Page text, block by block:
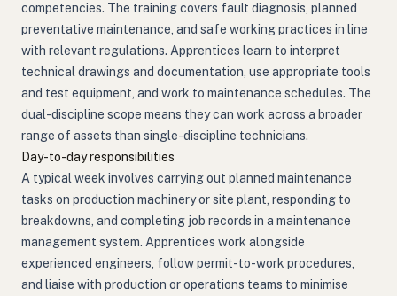
competencies. The training covers fault diagnosis, planned
preventative maintenance, and safe working practices in line
with relevant regulations. Apprentices learn to interpret
technical drawings and documentation, use appropriate tools
and test equipment, and work to maintenance schedules. The
dual-discipline scope means they can work across a broader
range of assets than single-discipline technicians.
Day-to-day responsibilities
A typical week involves carrying out planned maintenance
tasks on production machinery or site plant, responding to
breakdowns, and completing job records in a maintenance
management system. Apprentices work alongside
experienced engineers, follow permit-to-work procedures,
and liaise with production or operations teams to minimise